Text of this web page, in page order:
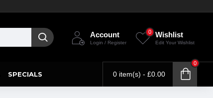
Account
Login / Register
Wishlist
Edit Your Wishlist
0
SPECIALS 0 item(s) - £0.00
0